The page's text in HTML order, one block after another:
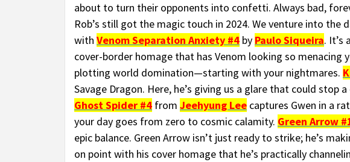
about to turn their opponents into confetti. Always bad,
Rob’s still got the magic touch in 2024. We venture into the
with Venom Separation Anxiety #4 by Paulo Siqueira. It’s
cover-border homage that has Venom looking so menacing
plotting world domination—starting with your nightmares.
Savage Dragon. Here, he’s giving us a glare that could
Ghost Spider #4 from Jeehyung Lee captures Gwen in a
your day goes from zero to cosmic calamity. Green Arrow
epic balance. Green Arrow isn’t just ready to strike; he’s
on point with his cover homage that he’s practically